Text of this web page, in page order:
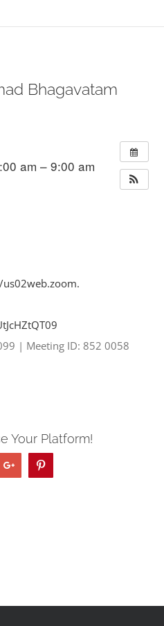
Bhagavatam
am – 9:00 am
09
| Meeting ID: 852 0058
Your Platform!
Google+